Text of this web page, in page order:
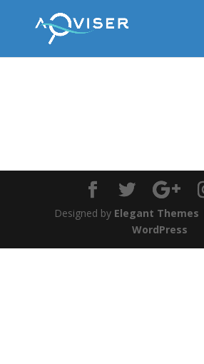
Designed by Elegant Themes
WordPress